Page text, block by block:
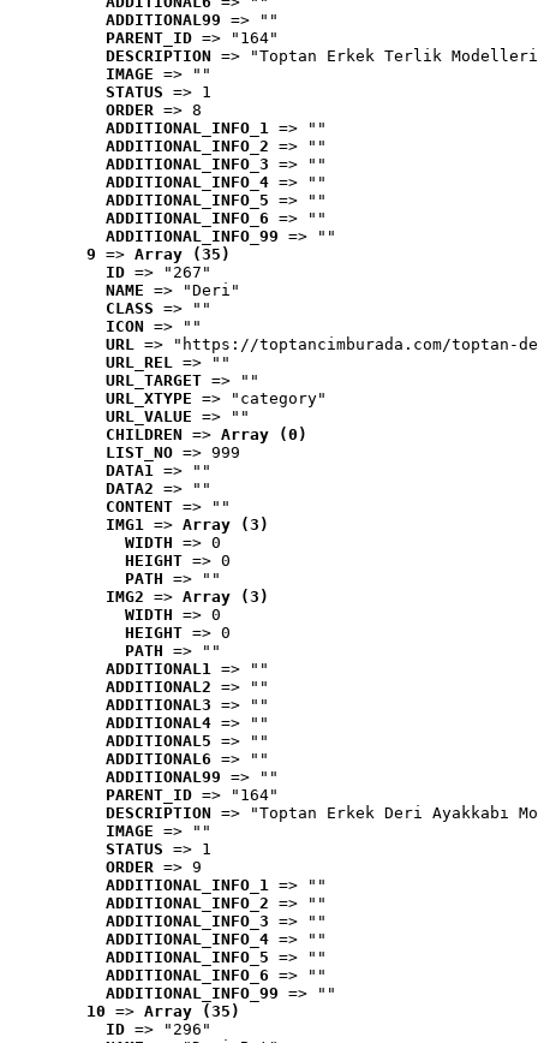
ADDITIONAL99 => ""
PARENT_ID => "164"
DESCRIPTION => "Toptan Erkek Terlik
IMAGE => ""
STATUS => 1
ORDER => 8
ADDITIONAL_INFO_1 => ""
ADDITIONAL_INFO_2 => ""
ADDITIONAL_INFO_3 => ""
ADDITIONAL_INFO_4 => ""
ADDITIONAL_INFO_5 => ""
ADDITIONAL_INFO_6 => ""
ADDITIONAL_INFO_99 => ""
9 => Array (35)
ID => "267"
NAME => "Deri"
CLASS => ""
ICON => ""
URL => "https://toptancimburada.com/toptan-
URL_REL => ""
URL_TARGET => ""
URL_XTYPE => "category"
URL_VALUE => ""
CHILDREN => Array (0)
LIST_NO => 999
DATA1 => ""
DATA2 => ""
CONTENT => ""
IMG1 => Array (3)
WIDTH => 0
HEIGHT => 0
PATH => ""
IMG2 => Array (3)
WIDTH => 0
HEIGHT => 0
PATH => ""
ADDITIONAL1 => ""
ADDITIONAL2 => ""
ADDITIONAL3 => ""
ADDITIONAL4 => ""
ADDITIONAL5 => ""
ADDITIONAL6 => ""
ADDITIONAL99 => ""
PARENT_ID => "164"
DESCRIPTION => "Toptan Erkek Deri Ayakkabı
IMAGE => ""
STATUS => 1
ORDER => 9
ADDITIONAL_INFO_1 => ""
ADDITIONAL_INFO_2 => ""
ADDITIONAL_INFO_3 => ""
ADDITIONAL_INFO_4 => ""
ADDITIONAL_INFO_5 => ""
ADDITIONAL_INFO_6 => ""
ADDITIONAL_INFO_99 => ""
10 => Array (35)
ID => "296"